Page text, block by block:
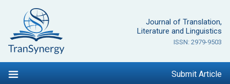
content
Journal of Translation,
Literature and Linguistics
ISSN: 2979-9503
Submit Article